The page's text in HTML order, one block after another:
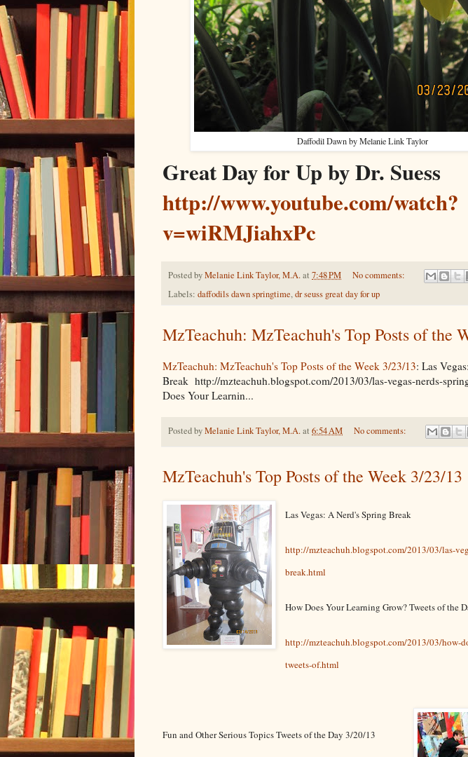
Daffodil Dawn by Melanie Link Taylor
Great Day for Up by Dr. Suess
http://www.youtube.com/watch?
v=wiRMJiahxPc
Posted byMelanie Link Taylor, M.A.at 7:48 PM
No comments:
Labels: daffodils dawn springtime,dr seuss great day for up
MzTeachuh: MzTeachuh's Top Posts of the
MzTeachuh: MzTeachuh's Top Posts of the Week 3/23/13: Las
Break http://mzteachuh.blogspot.com/2013/03/las-vegas-nerds-
Does Your Learnin...
Posted byMelanie Link Taylor, M.A.at 6:54 AM No comments:
MzTeachuh's Top Posts of the Week 3/23/13
Las Vegas: A Nerd's Spring Break
http://mzteachuh.blogspot.com/2013/03/las-
break.html
How Does Your Learning Grow? Tweets of the
http://mzteachuh.blogspot.com/2013/03/how-
tweets-of.html
Fun and Other Serious Topics Tweets of the Day 3/20/13